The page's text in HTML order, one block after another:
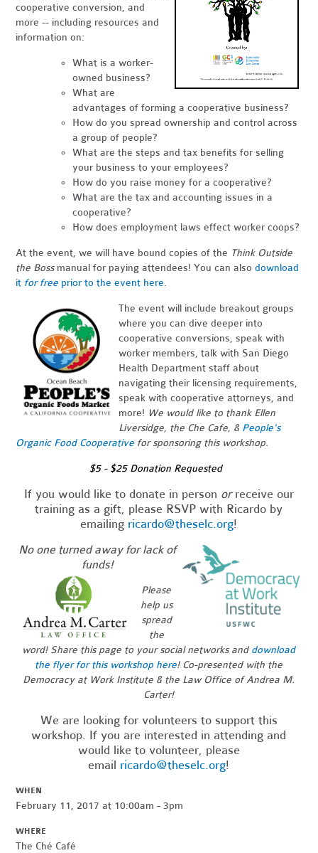
cooperative conversion, and
more -- including resources and
information on:
What is a worker-
owned business?
What are
advantages of forming a cooperative business?
How do you spread ownership and control across
a group of people?
What are the steps and tax benefits for selling
your business to your employees?
How do you raise money for a cooperative?
What are the tax and accounting issues in a
cooperative?
How does employment laws effect worker coops?
At the event, we will have bound copies of the Think Outside
the Boss manual for paying attendees! You can alsodownload
it for free prior to the event here.
The event will include breakout groups
where you can dive deeper into
cooperative conversions, speak with
worker members, talk with San Diego
Health Department staff about
navigating their licensing requirements,
speak with cooperative attorneys, and
more! We would like to thank Ellen
Liversidge, the Che Cafe, & People's
Organic Food Cooperative for sponsoring this workshop.
$5 - $25 Donation Requested_
If you would like to donate in person orreceive our
training as a gift, please RSVP with Ricardo by
emailing ricardo@theselc.org!
No one turned away for lack of
funds!
Please
help us
spread
the
word! Share this page to your social networks and download
the flyer for this workshop here! Co-presented with the
Democracy at Work Institute & the Law Office of Andrea M.
Carter!
We are looking for volunteers to support this
workshop. If you are interested in attending and
would like to volunteer, please
email ricardo@theselc.org!
WHEN
February 11, 2017 at 10:00am - 3pm
WHERE
The Ché Café